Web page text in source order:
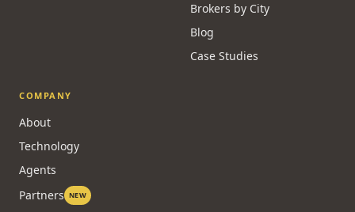
Brokers by City
Blog
Case Studies
COMPANY
About
Technology
Agents
Partners NEW